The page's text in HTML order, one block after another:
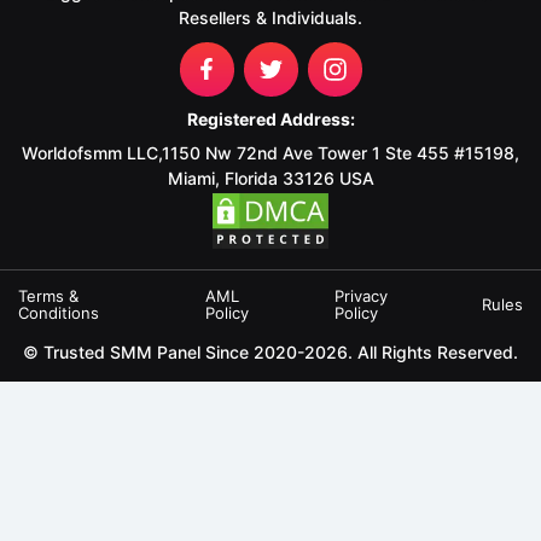
Resellers & Individuals.
Registered Address:
Worldofsmm LLC,1150 Nw 72nd Ave Tower 1 Ste 455 #15198,
Miami, Florida 33126 USA
© Trusted SMM Panel Since 2020-2026. All Rights Reserved.
Terms &
Conditions
AML
Policy
Privacy
Policy
Rules